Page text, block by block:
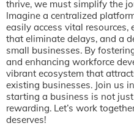
thrive, we must simplify the
Imagine a centralized
easily access vital resources,
that eliminate delays, and a
small businesses. By
and enhancing workforce
vibrant ecosystem that
existing businesses. Join us
starting a business is not
rewarding. Let’s work
deserves!